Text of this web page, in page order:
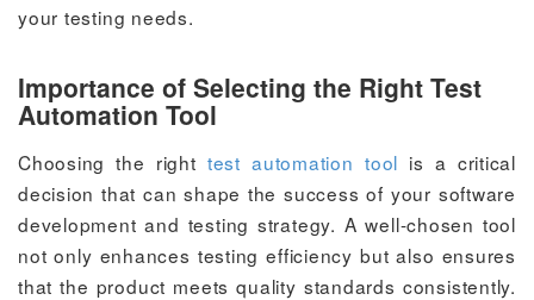
your testing needs.
Importance of Selecting the Right Test
Automation Tool
Choosing the right test automation tool is a critical
decision that can shape the success of your software
development and testing strategy. A well-chosen tool
not only enhances testing efficiency but also ensures
that the product meets quality standards consistently.